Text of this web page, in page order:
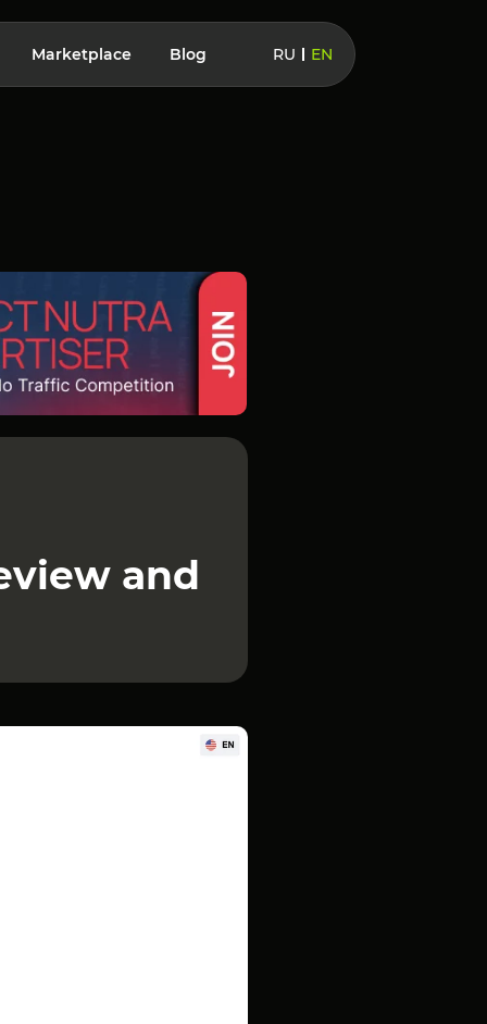
Marketplace Blog RU EN
and